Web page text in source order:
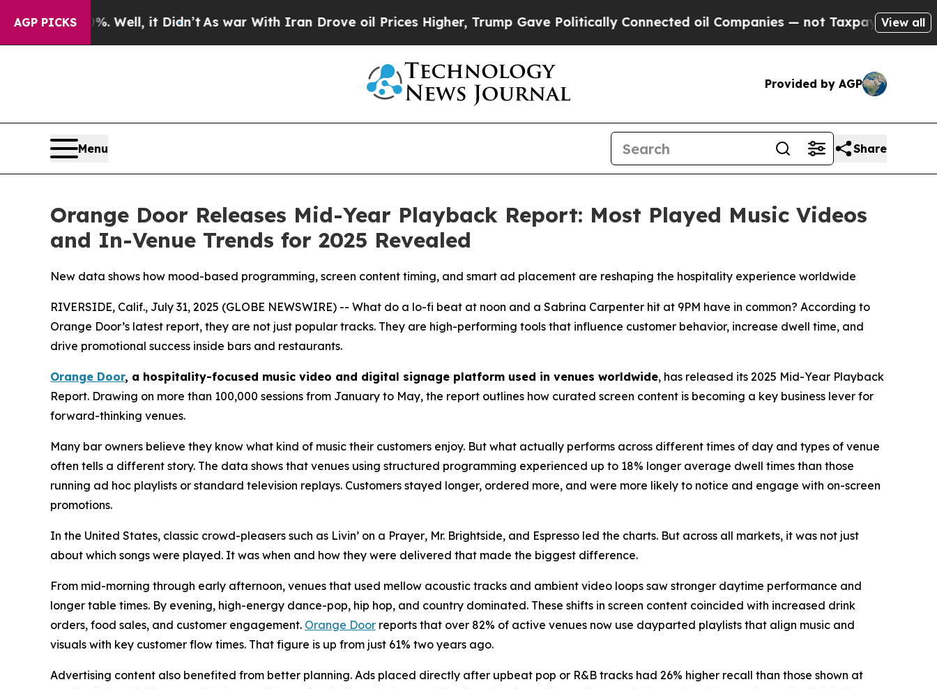
AGP PICKS
40%. Well, it Didn’t As war With Iran Drove oil Prices Higher, Trump Gave Politically Connected oil Companies — not Taxpayers — theView all
Provided by AGP
Menu Share
Orange Door Releases Mid-Year Playback Report: Most Played Music Videos
and In-Venue Trends for 2025 Revealed
New data shows how mood-based programming, screen content timing, and smart ad placement are reshaping the hospitality experience worldwide
RIVERSIDE, Calif., July 31, 2025 (GLOBE NEWSWIRE) -- What do a lo-fi beat at noon and a Sabrina Carpenter hit at 9PM have in common? According to
Orange Door’s latest report, they are not just popular tracks. They are high-performing tools that influence customer behavior, increase dwell time, and
drive promotional success inside bars and restaurants.
Orange Door, a hospitality-focused music video and digital signage platform used in venues worldwide, has released its 2025 Mid-Year Playback
Report. Drawing on more than 100,000 sessions from January to May, the report outlines how curated screen content is becoming a key business lever for
forward-thinking venues.
Many bar owners believe they know what kind of music their customers enjoy. But what actually performs across different times of day and types of venue
often tells a different story. The data shows that venues using structured programming experienced up to 18% longer average dwell times than those
running ad hoc playlists or standard television replays. Customers stayed longer, ordered more, and were more likely to notice and engage with on-screen
promotions.
In the United States, classic crowd-pleasers such as Livin’ on a Prayer, Mr. Brightside, and Espresso led the charts. But across all markets, it was not just
about which songs were played. It was when and how they were delivered that made the biggest difference.
From mid-morning through early afternoon, venues that used mellow acoustic tracks and ambient video loops saw stronger daytime performance and
longer table times. By evening, high-energy dance-pop, hip hop, and country dominated. These shifts in screen content coincided with increased drink
orders, food sales, and customer engagement. Orange Door reports that over 82% of active venues now use dayparted playlists that align music and
visuals with key customer flow times. That figure is up from just 61% two years ago.
Advertising content also benefited from better planning. Ads placed directly after upbeat pop or R&B tracks had 26% higher recall than those shown at